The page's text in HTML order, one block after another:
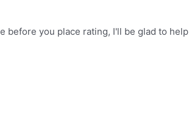
before you place rating, I'll be glad to help